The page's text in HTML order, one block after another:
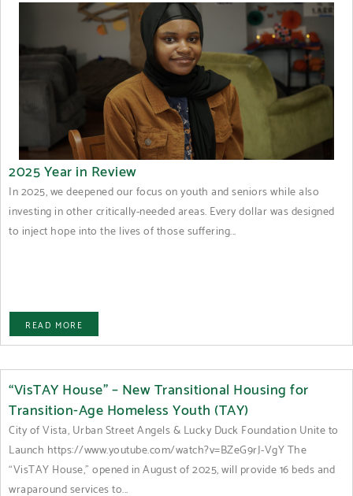
2025 Year in Review
In 2025, we deepened our focus on youth and seniors while also
investing in other critically-needed areas. Every dollar was designed
to inject hope into the lives of those suffering...
READ MORE
“VisTAY House” – New Transitional Housing for
Transition-Age Homeless Youth (TAY)
City of Vista, Urban Street Angels & Lucky Duck Foundation Unite to
Launch https://www.youtube.com/watch?v=BZeG9rJ-VgY The
“VisTAY House,” opened in August of 2025, will provide 16 beds and
wraparound services to...